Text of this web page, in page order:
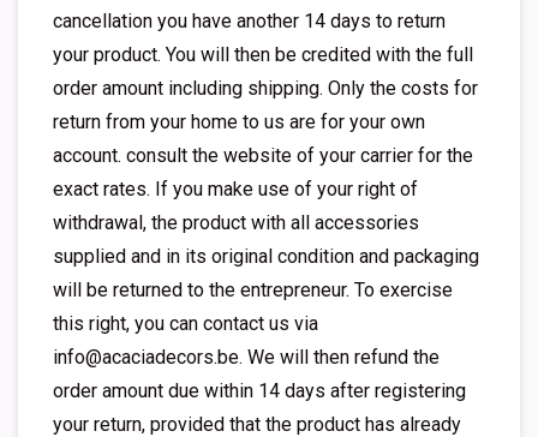
cancellation you have another 14 days to return
your product. You will then be credited with the full
order amount including shipping. Only the costs for
return from your home to us are for your own
account. consult the website of your carrier for the
exact rates. If you make use of your right of
withdrawal, the product with all accessories
supplied and in its original condition and packaging
will be returned to the entrepreneur. To exercise
this right, you can contact us via
info@acaciadecors.be. We will then refund the
order amount due within 14 days after registering
your return, provided that the product has already